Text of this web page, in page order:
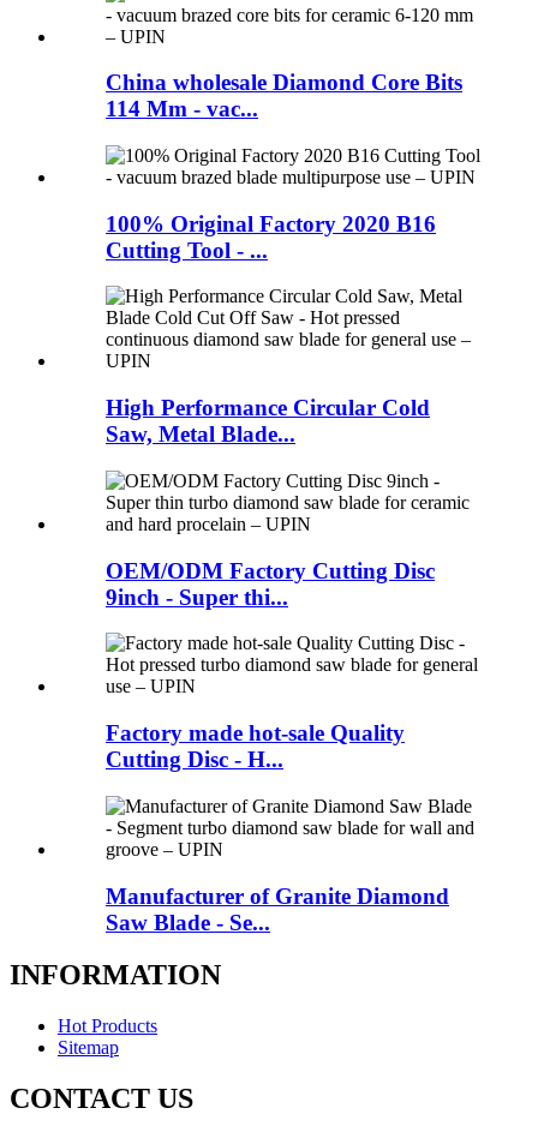
China wholesale Diamond Core Bits
114 Mm - vac...
100% Original Factory 2020 B16
Cutting Tool - ...
High Performance Circular Cold
Saw, Metal Blade...
OEM/ODM Factory Cutting Disc
9inch - Super thi...
Factory made hot-sale Quality
Cutting Disc - H...
Manufacturer of Granite Diamond
Saw Blade - Se...
INFORMATION
Hot Products
Sitemap
CONTACT US